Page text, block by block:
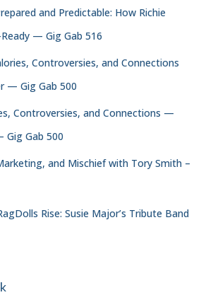
and Predictable: How Richie
— Gig Gab 516
Controversies, and Connections
— Gig Gab 500
Controversies, and Connections —
Gig Gab 500
and Mischief with Tory Smith –
Rise: Susie Major’s Tribute Band